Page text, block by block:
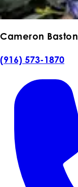
Cameron Baston
(916) 573-1870